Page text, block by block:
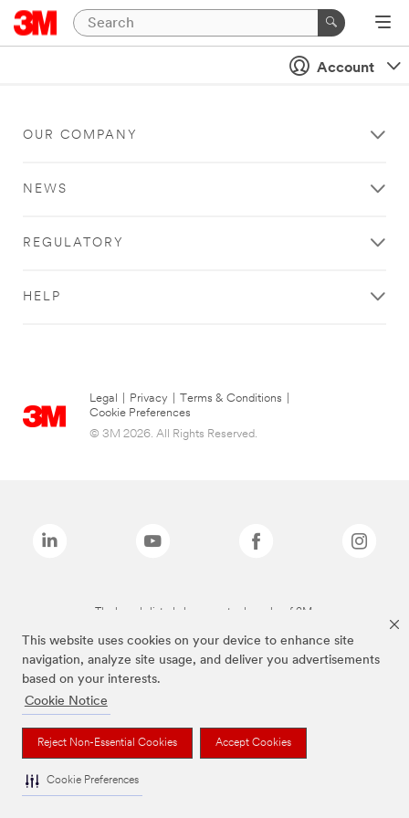
This website uses cookies on your device to enhance site
navigation, analyze site usage, and deliver you advertisements
based on your interests.
Cookie Notice
Reject Non-Essential Cookies Accept Cookies
Cookie Preferences
Account
OUR COMPANY
NEWS
REGULATORY
HELP
Legal Privacy Terms & Conditions
Cookie Preferences
© 3M 2026. All Rights Reserved.
The brands listed above are trademarks of 3M.